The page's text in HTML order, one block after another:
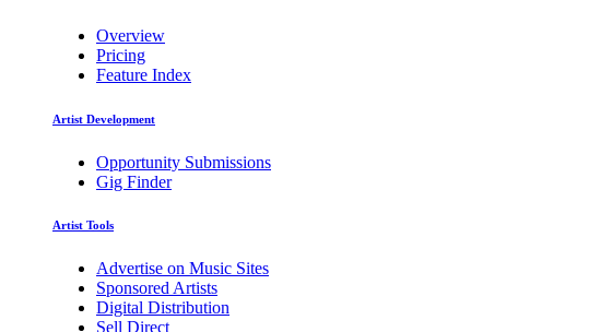
Overview
Pricing
Feature Index
Artist Development
Opportunity Submissions
Gig Finder
Artist Tools
Advertise on Music Sites
Sponsored Artists
Digital Distribution
Sell Direct